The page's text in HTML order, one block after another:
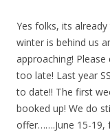
Yes folks, its
winter is behind us
approaching!
too late! Last year
to date!! The first
booked up! We do
offer…….June 15-19,